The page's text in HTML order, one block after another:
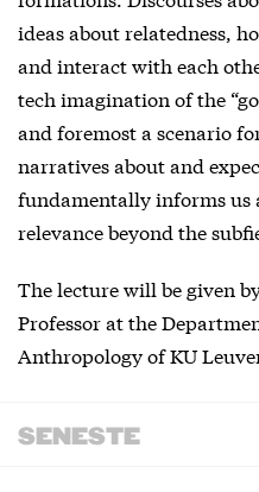
ideas about relatedness,
and interact with each
tech imagination of the
and foremost a scenario
narratives about and
fundamentally informs us
relevance beyond the
The lecture will be given
Professor at the
Anthropology of KU
SENESTE